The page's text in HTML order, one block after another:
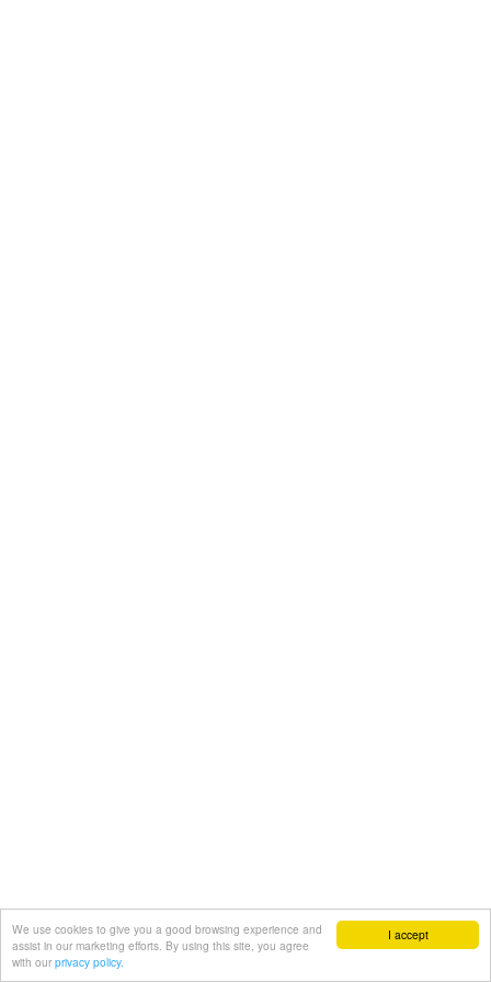
I accept
We use cookies to give you a good browsing experience and
assist in our marketing efforts. By using this site, you agree
with our privacy policy.